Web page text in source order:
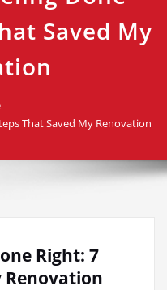
Saved My
That Saved My Renovation
Right: 7
Renovation